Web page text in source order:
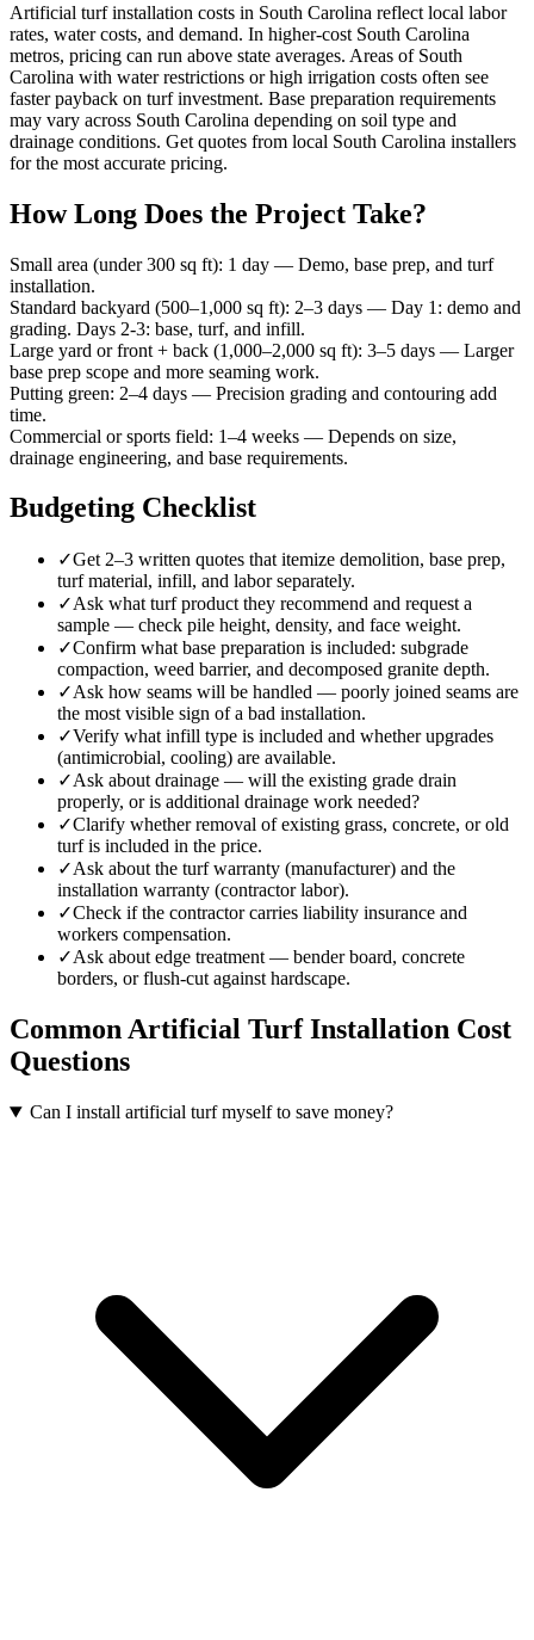
Artificial turf installation costs in South Carolina reflect local labor
rates, water costs, and demand. In higher-cost South Carolina
metros, pricing can run above state averages. Areas of South
Carolina with water restrictions or high irrigation costs often see
faster payback on turf investment. Base preparation requirements
may vary across South Carolina depending on soil type and
drainage conditions. Get quotes from local South Carolina installers
for the most accurate pricing.
How Long Does the Project Take?
Small area (under 300 sq ft): 1 day — Demo, base prep, and turf
installation.
Standard backyard (500–1,000 sq ft): 2–3 days — Day 1: demo and
grading. Days 2-3: base, turf, and infill.
Large yard or front + back (1,000–2,000 sq ft): 3–5 days — Larger
base prep scope and more seaming work.
Putting green: 2–4 days — Precision grading and contouring add
time.
Commercial or sports field: 1–4 weeks — Depends on size,
drainage engineering, and base requirements.
Budgeting Checklist
✓Get 2–3 written quotes that itemize demolition, base prep,
turf material, infill, and labor separately.
✓Ask what turf product they recommend and request a
sample — check pile height, density, and face weight.
✓Confirm what base preparation is included: subgrade
compaction, weed barrier, and decomposed granite depth.
✓Ask how seams will be handled — poorly joined seams are
the most visible sign of a bad installation.
✓Verify what infill type is included and whether upgrades
(antimicrobial, cooling) are available.
✓Ask about drainage — will the existing grade drain
properly, or is additional drainage work needed?
✓Clarify whether removal of existing grass, concrete, or old
turf is included in the price.
✓Ask about the turf warranty (manufacturer) and the
installation warranty (contractor labor).
✓Check if the contractor carries liability insurance and
workers compensation.
✓Ask about edge treatment — bender board, concrete
borders, or flush-cut against hardscape.
CommonArtificial Turf Installation Cost
Questions
Can I install artificial turf myself to save money?